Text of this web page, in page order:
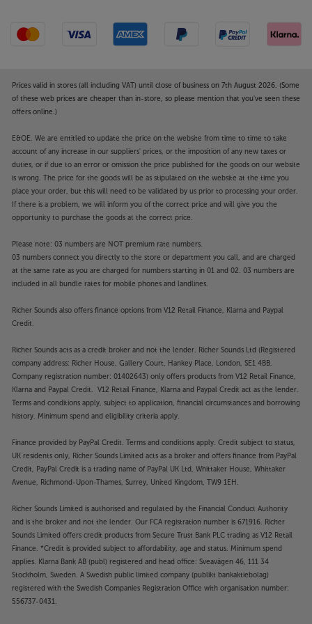
Bring all your music together, in style, with the
Argon Audio SA2.
Prices valid in stores (all including VAT) until close of business on 7th August 2026. (Some
of these web prices are cheaper than in-store, so please mention that you've seen these
offers online.)
E&OE. We are entitled to update the price on the website from time to time to take
account of any increase in our suppliers' prices, or the imposition of any new taxes or
duties, or if due to an error or omission the price published for the goods on our website
is wrong. The price for the goods will be as stipulated on the website at the time you
place your order, but this will need to be validated by us prior to processing your order.
If there is a problem, we will inform you of the correct price and will give you the
opportunity to purchase the goods at the correct price.
Please note: 03 numbers are NOT premium rate numbers.
03 numbers connect you directly to the store or department you call, and are charged
at the same rate as you are charged for numbers starting in 01 and 02. 03 numbers are
included in all bundle rates for mobile phones and landlines.
Richer Sounds also offers finance options from V12 Retail Finance, Klarna and Paypal
Credit.
Richer Sounds acts as a credit broker and not the lender. Richer Sounds Ltd (Registered
company address: Richer House, Gallery Court, Hankey Place, London, SE1 4BB.
Company registration number: 01402643) only offers products from V12 Retail Finance,
Klarna and Paypal Credit. V12 Retail Finance, Klarna and Paypal Credit act as the lender.
Terms and conditions apply, subject to application, financial circumstances and borrowing
history. Minimum spend and eligibility criteria apply.
Finance provided by PayPal Credit. Terms and conditions apply. Credit subject to status,
UK residents only, Richer Sounds Limited acts as a broker and offers finance from PayPal
Credit, PayPal Credit is a trading name of PayPal UK Ltd, Whittaker House, Whittaker
Avenue, Richmond-Upon-Thames, Surrey, United Kingdom, TW9 1EH.
Richer Sounds Limited is authorised and regulated by the Financial Conduct Authority
and is the broker and not the lender. Our FCA registration number is 671916. Richer
Sounds Limited offers credit products from Secure Trust Bank PLC trading as V12 Retail
Finance. *Credit is provided subject to affordability, age and status. Minimum spend
applies. Klarna Bank AB (publ) registered and head office: Sveavägen 46, 111 34
Stockholm, Sweden. A Swedish public limited company (publikt bankaktiebolag)
registered with the Swedish Companies Registration Office with organisation number:
556737-0431.